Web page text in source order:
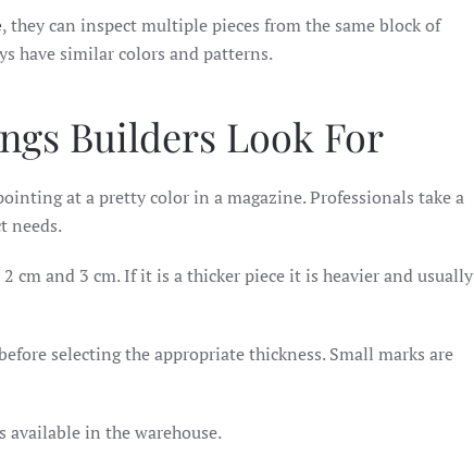
, they can inspect multiple pieces from the same block of
have similar colors and patterns.
Builders Look For
at a pretty color in a magazine. Professionals take a
needs.
cm and 3 cm. If it is a thicker piece it is heavier and usually
selecting the appropriate thickness. Small marks are
available in the warehouse.